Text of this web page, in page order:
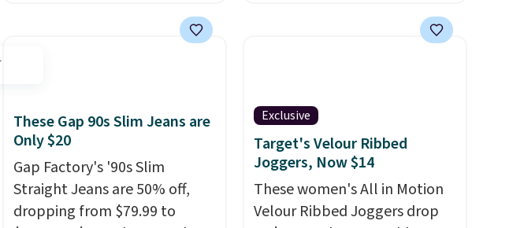
are available in three colors at
the code.Some deals make
you think. These don't. Soft
drape denim and Bermuda
shorts both under $12 is the
end of summer purchase that
running errands or relaxing at
exclusive code BRAD24.
These Gap 90s Slim Jeans are
Only $20
Gap Factory's '90s Slim
Straight Jeans are 50% off,
dropping from $79.99 to
Exclusive
Target's Velour Ribbed
Joggers, Now $14
These women's All in Motion
Velour Ribbed Joggers drop